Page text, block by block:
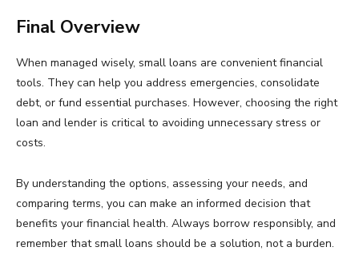
Final Overview
When managed wisely, small loans are convenient financial
tools. They can help you address emergencies, consolidate
debt, or fund essential purchases. However, choosing the right
loan and lender is critical to avoiding unnecessary stress or
costs.
By understanding the options, assessing your needs, and
comparing terms, you can make an informed decision that
benefits your financial health. Always borrow responsibly, and
remember that small loans should be a solution, not a burden.